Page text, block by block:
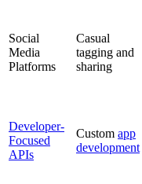
Social
Media
Platforms
Casual
tagging and
sharing
Developer-
Focused
APIs
Custom app
development